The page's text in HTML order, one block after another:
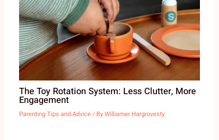
The Toy Rotation System: Less Clutter, More
Engagement
Parenting Tips and Advice/ ByWilliamer Hargrovesty